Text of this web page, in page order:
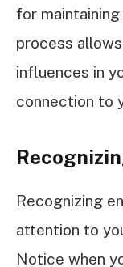
for
process
influences in
connection to
Recognizing
attention to
Notice when